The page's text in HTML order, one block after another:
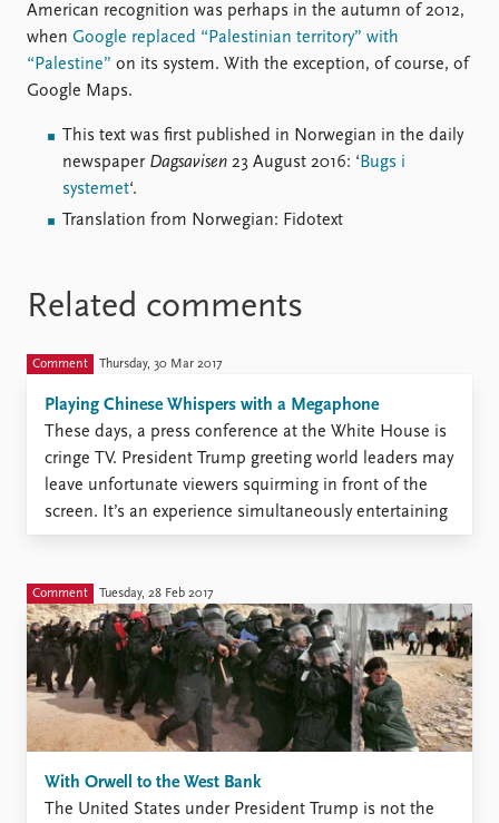
American recognition was perhaps in the autumn of 2012,
when Google replaced “Palestinian territory” with
“Palestine” on its system. With the exception, of course, of
Google Maps.
This text was first published in Norwegian in the daily
newspaper Dagsavisen 23 August 2016: ‘ Bugs i
systemet‘.
Translation from Norwegian: Fidotext
Related comments
Comment Thursday, 30 Mar 2017
Playing Chinese Whispers with a Megaphone
These days, a press conference at the White House is
cringe TV. President Trump greeting world leaders may
leave unfortunate viewers squirming in front of the
screen. It’s an experience simultaneously entertaining
and unpleasant. One thing that already has generated
Twitterati is Trump’s ...
Comment Tuesday, 28 Feb 2017
With Orwell to the West Bank
The United States under President Trump is not the